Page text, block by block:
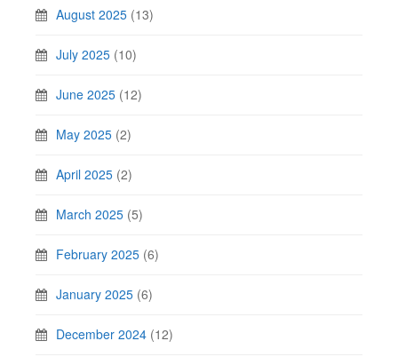
August 2025 (13)
July 2025 (10)
June 2025 (12)
May 2025 (2)
April 2025 (2)
March 2025 (5)
February 2025 (6)
January 2025 (6)
December 2024 (12)